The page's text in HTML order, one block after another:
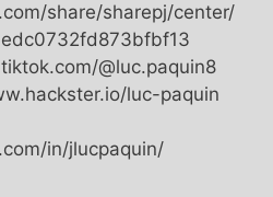
share/sharepj/center/
@luc.paquin8
luc-paquin
in/jlucpaquin/